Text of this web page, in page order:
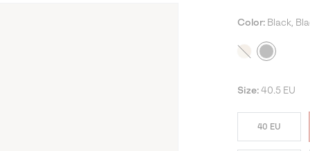
Color: Black,
Size: 40.5 EU
40 EU